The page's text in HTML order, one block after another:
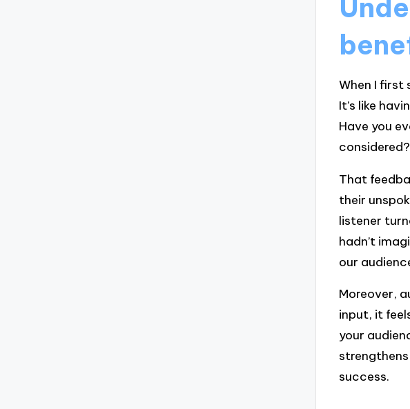
When I first
It’s like
Have you
That
their
listener
hadn’t
our
Moreover,
input, it
your
success.